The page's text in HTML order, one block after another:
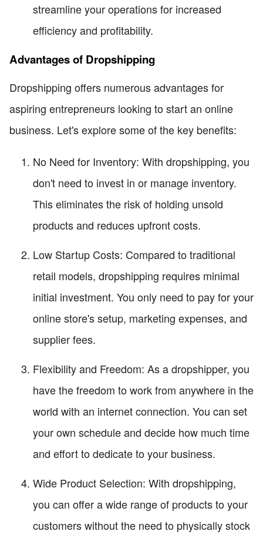
streamline your operations for increased
efficiency and profitability.
Advantages of Dropshipping
Dropshipping offers numerous advantages for
aspiring entrepreneurs looking to start an online
business. Let's explore some of the key benefits:
No Need for Inventory: With dropshipping, you
don't need to invest in or manage inventory.
This eliminates the risk of holding unsold
products and reduces upfront costs.
Low Startup Costs: Compared to traditional
retail models, dropshipping requires minimal
initial investment. You only need to pay for your
online store's setup, marketing expenses, and
supplier fees.
Flexibility and Freedom: As a dropshipper, you
have the freedom to work from anywhere in the
world with an internet connection. You can set
your own schedule and decide how much time
and effort to dedicate to your business.
Wide Product Selection: With dropshipping,
you can offer a wide range of products to your
customers without the need to physically stock